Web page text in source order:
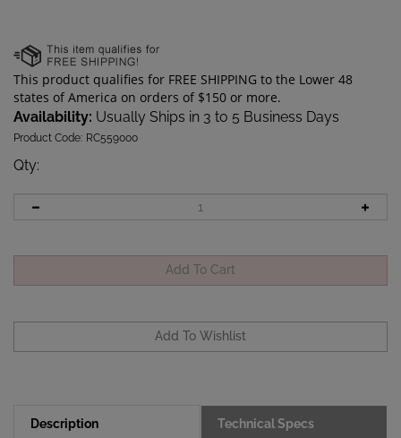
Availability: Usually Ships in 3 to 5 Business Days
Product Code: RC559000
Qty:
Technical Specs